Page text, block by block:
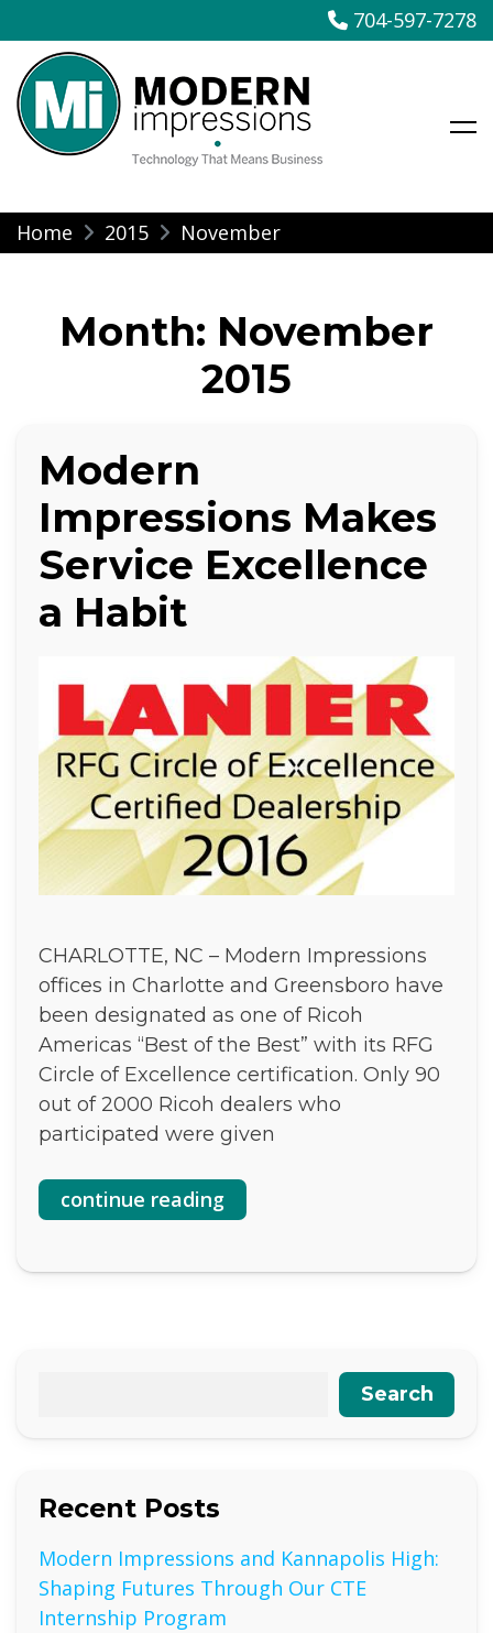
Skip
to
704-597-7278
Modern Impressions
Home 2015 November
Month: November
2015
Modern
Impressions Makes
Service Excellence
a Habit
CHARLOTTE, NC – Modern Impressions
offices in Charlotte and Greensboro have
been designated as one of Ricoh
Americas “Best of the Best” with its RFG
Circle of Excellence certification. Only 90
out of 2000 Ricoh dealers who
participated were given
continue reading
Search
Recent Posts
Modern Impressions and Kannapolis High:
Shaping Futures Through Our CTE
Internship Program